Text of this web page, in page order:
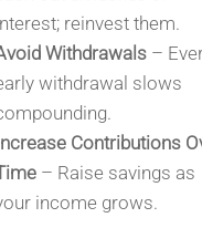
reinvest them.
Withdrawals–
withdrawal slows
Contributions
– Raise savings as
income grows.